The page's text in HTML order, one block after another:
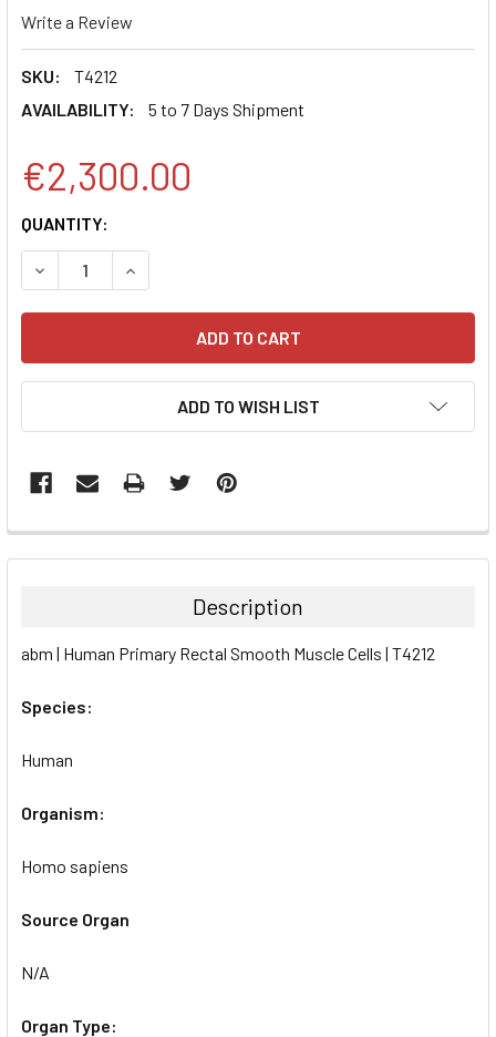
Write a Review
SKU:
T4212
AVAILABILITY:
5 to 7 Days Shipment
€2,300.00
CURRENT
STOCK:
QUANTITY:
DECREASE QUANTITY:INCREASE QUANTITY:
ADD TO WISH LIST
FREQUENTLY
BOUGHT
ALL
ADD
Description
abm | Human Primary Rectal Smooth Muscle Cells | T4212
Species:
Human
Organism:
Homo sapiens
Source Organ
N/A
Organ Type: